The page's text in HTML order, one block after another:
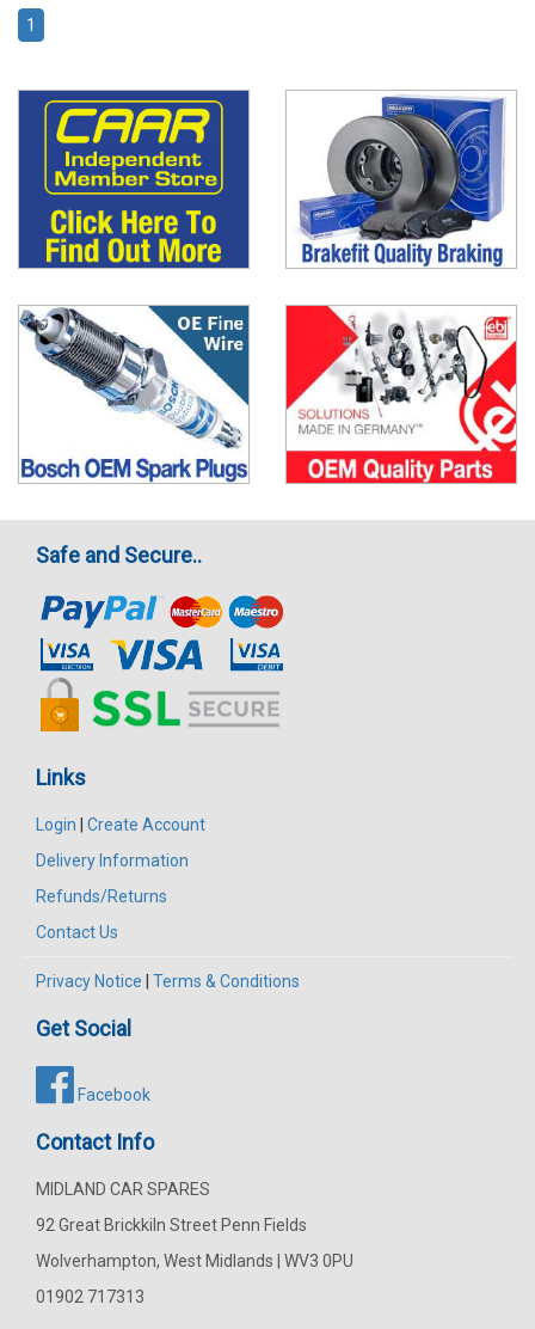
1
Safe and Secure..
Links
Login | Create Account
Delivery Information
Refunds/Returns
Contact Us
Privacy Notice | Terms & Conditions
Get Social
Facebook
Contact Info
MIDLAND CAR SPARES
92 Great Brickkiln Street Penn Fields
Wolverhampton, West Midlands | WV3 0PU
01902 717313